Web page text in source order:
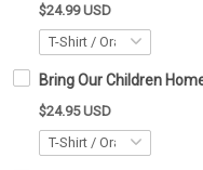
$24.99 USD
Bring Our Children
$24.95 USD